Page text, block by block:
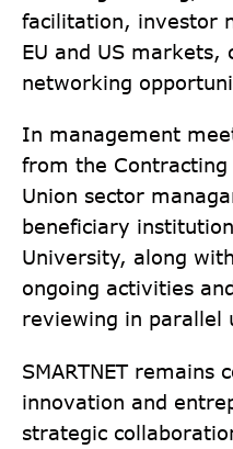
facilitation, investor
EU and US markets,
networking
In management
from the
Union sector
beneficiary
University, along
ongoing activities
reviewing in parallel
SMARTNET
innovation and
strategic